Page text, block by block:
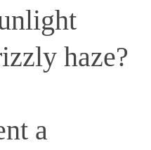
haze?
a